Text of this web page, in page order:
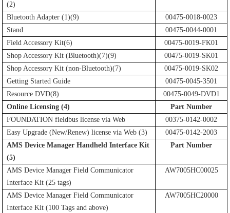
(2)
Bluetooth Adapter (1)(9)
00475-0018-0023
Stand
00475-0044-0001
Field Accessory Kit(6)
00475-0019-FK01
Shop Accessory Kit (Bluetooth)(7)(9)
00475-0019-SK01
Shop Accessory Kit (non-Bluetooth)(7)
00475-0019-SK02
Getting Started Guide
00475-0045-3501
Resource DVD(8)
00475-0049-DVD1
Online Licensing (4)
Part Number
FOUNDATION fieldbus license via Web
00375-0142-0002
Easy Upgrade (New/Renew) license via Web (3)
00475-0142-2003
AMS Device Manager Handheld Interface Kit
(5)
Part Number
AMS Device Manager Field Communicator
Interface Kit (25 tags)
AW7005HC00025
AMS Device Manager Field Communicator
Interface Kit (100 Tags and above)
AW7005HC20000